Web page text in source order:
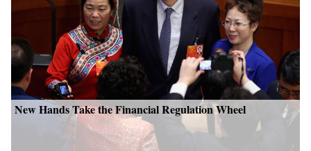
New Hands Take the Financial Regulation Wheel